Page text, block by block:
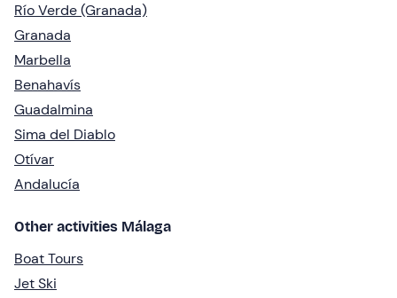
Río Verde (Granada)
Granada
Marbella
Benahavís
Guadalmina
Sima del Diablo
Otívar
Andalucía
Other activities Málaga
Boat Tours
Jet Ski